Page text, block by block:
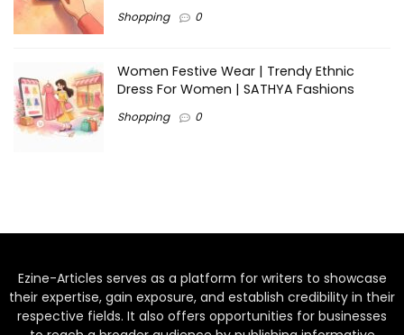
Shopping 0
Women Festive Wear | Trendy Ethnic
Dress For Women | SATHYA Fashions
Shopping 0
Ezine-Articles serves as a platform for writers to showcase
their expertise, gain exposure, and establish credibility in their
respective fields. It also offers opportunities for businesses